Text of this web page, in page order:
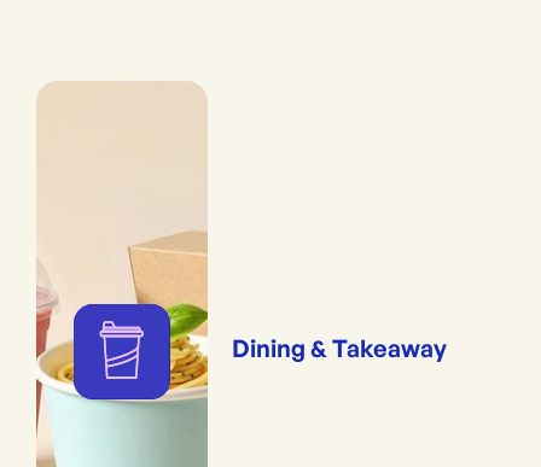
Dining & Takeaway